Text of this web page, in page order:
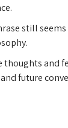
still
thoughts and
future